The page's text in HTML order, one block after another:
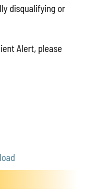
disqualifying or
Alert, please